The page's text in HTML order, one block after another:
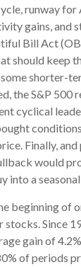
runway for
gains, and
Bill Act
should keep
shorter-
the S&P 500
cyclical
Finally,
would
into a
beginning of
Since
gain of
of periods